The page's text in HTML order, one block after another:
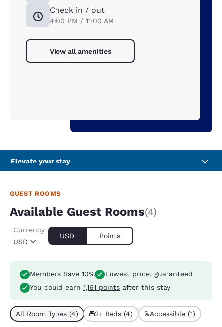
Check in / out
4:00 PM / 11:00 AM
View all amenities
Elevate your stay
GUEST ROOMS
Available Guest Rooms(4)
USD
Currency
USD Points
Members Save 10%
Lowest price, guaranteed
You could earn 1,161 points after this stay
All Room Types (4) 2+ Beds (4) Accessible (1)